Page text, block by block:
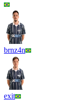
brnz4n
exit